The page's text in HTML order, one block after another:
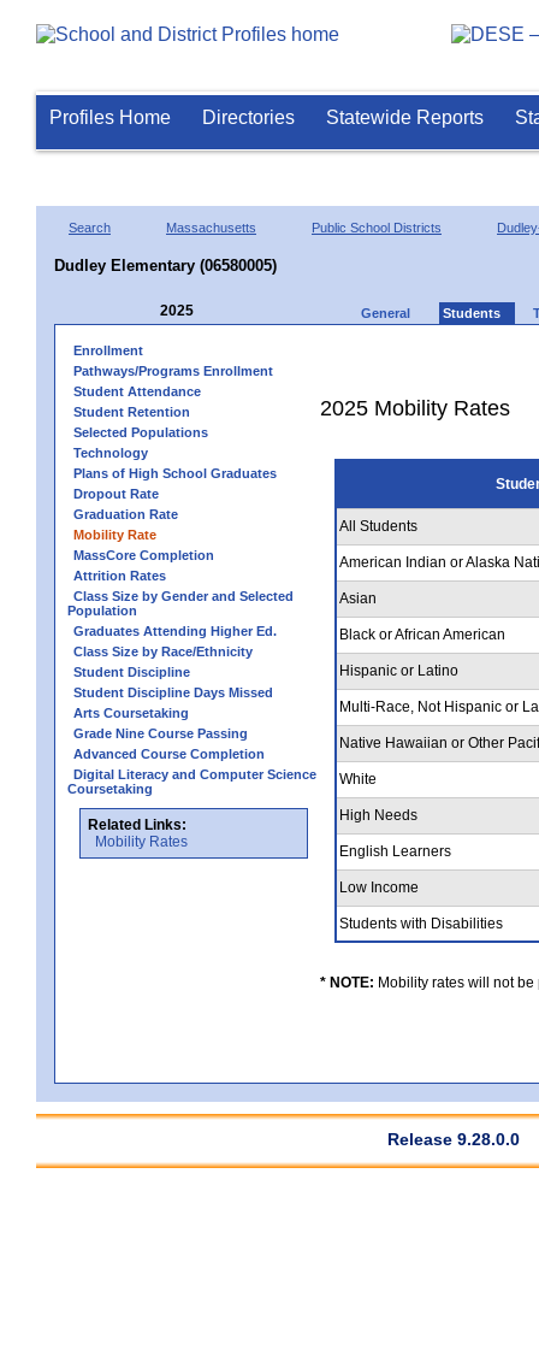
Profiles Home Directories Statewide Reports
Search Massachusetts Public School Districts
Dudley Elementary (06580005)
2025 General Students
Enrollment
Pathways/Programs Enrollment
Student Attendance
Student Retention
Selected Populations
Technology
Plans of High School Graduates
Dropout Rate
Graduation Rate
Mobility Rate
MassCore Completion
Attrition Rates
Class Size by Gender and Selected
Population
Graduates Attending Higher Ed.
Class Size by Race/Ethnicity
Student Discipline
Student Discipline Days Missed
Arts Coursetaking
Grade Nine Course Passing
Advanced Course Completion
Digital Literacy and Computer Science
Coursetaking
Related Links:
Mobility Rates
2025 Mobility Rates
All Students
American Indian or Alaska
Asian
Black or African American
Hispanic or Latino
Multi-Race, Not Hispanic or
Native Hawaiian or Other
White
High Needs
English Learners
Low Income
Students with Disabilities
* NOTE: Mobility rates will not
Release 9.28.0.0